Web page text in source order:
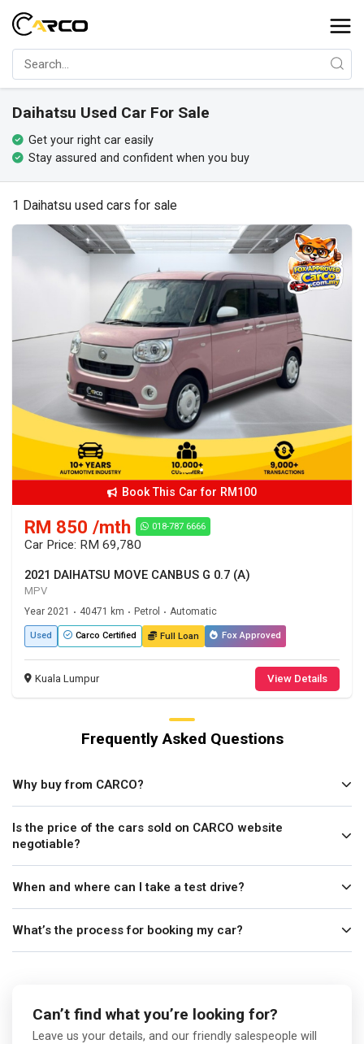
Daihatsu Used Car For Sale
Get your right car easily
Stay assured and confident when you buy
1 Daihatsu used cars for sale
Book This Car for RM100
RM 850 /mth 018-787 6666
Car Price: RM 69,780
2021 DAIHATSU MOVE CANBUS G 0.7 (A)
MPV
Year 2021 • 40471 km • Petrol • Automatic
Used Carco Certified Full Loan Fox Approved
Kuala Lumpur View Details
Frequently Asked Questions
Why buy from CARCO?
Is the price of the cars sold on CARCO website
negotiable?
When and where can I take a test drive?
What’s the process for booking my car?
Can’t find what you’re looking for?
Leave us your details, and our friendly salespeople will